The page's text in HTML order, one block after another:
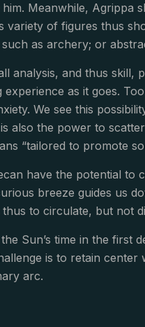
Meanwhile, Agrippa
variety of figures thus
as archery; or
analysis, and thus skill,
as it goes.
We see this
also the power to
“tailored to promote
have the potential
breeze guides us
to circulate, but not
Sun’s time in the first
is to retain
arc.